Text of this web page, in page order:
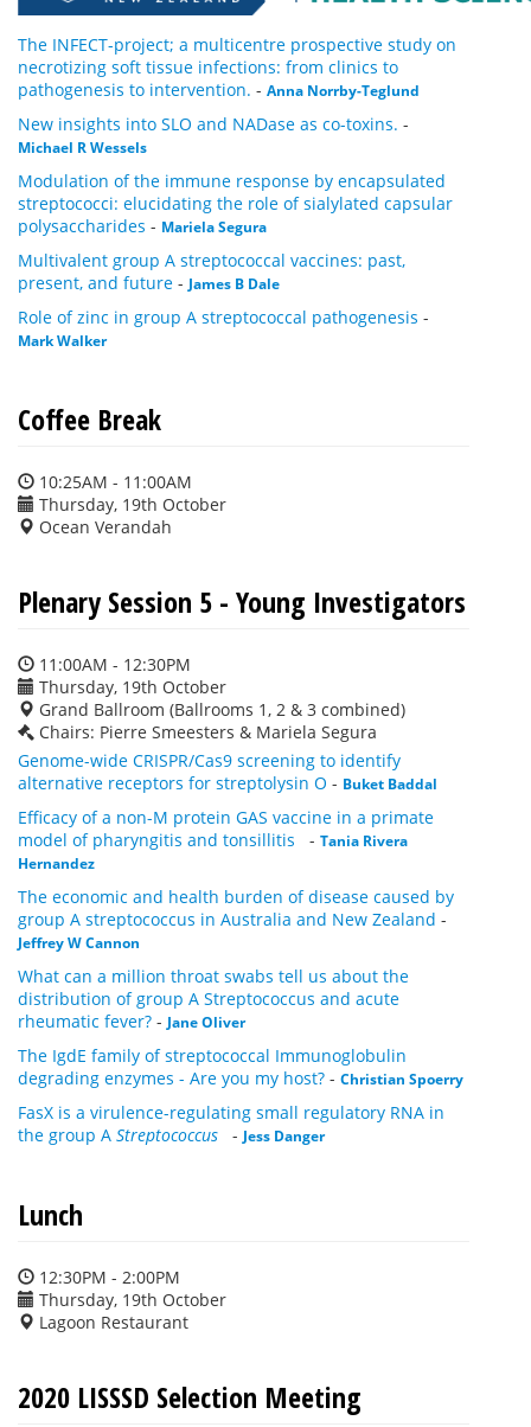
The INFECT-project; a multicentre prospective study on
necrotizing soft tissue infections: from clinics to
pathogenesis to intervention. - Anna Norrby-Teglund
New insights into SLO and NADase as co-toxins. -
Michael R Wessels
Modulation of the immune response by encapsulated
streptococci: elucidating the role of sialylated capsular
polysaccharides - Mariela Segura
Multivalent group A streptococcal vaccines: past,
present, and future - James B Dale
Role of zinc in group A streptococcal pathogenesis -
Mark Walker
Coffee Break
10:25AM - 11:00AM
Thursday, 19th October
Ocean Verandah
Plenary Session 5 - Young Investigators
11:00AM - 12:30PM
Thursday, 19th October
Grand Ballroom (Ballrooms 1, 2 & 3 combined)
Chairs: Pierre Smeesters & Mariela Segura
Genome-wide CRISPR/Cas9 screening to identify
alternative receptors for streptolysin O - Buket Baddal
Efficacy of a non-M protein GAS vaccine in a primate
model of pharyngitis and tonsillitis
- Tania Rivera
Hernandez
The economic and health burden of disease caused by
group A streptococcus in Australia and New Zealand -
Jeffrey W Cannon
What can a million throat swabs tell us about the
distribution of group A Streptococcus and acute
rheumatic fever? - Jane Oliver
The IgdE family of streptococcal Immunoglobulin
degrading enzymes - Are you my host? - Christian Spoerry
FasX is a virulence-regulating small regulatory RNA in
the group A Streptococcus - Jess Danger
Lunch
12:30PM - 2:00PM
Thursday, 19th October
Lagoon Restaurant
2020 LISSSD Selection Meeting